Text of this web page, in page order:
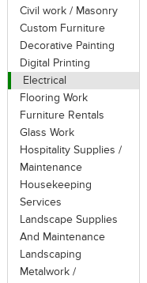
Civil work / Masonry
Custom Furniture
Decorative Painting
Digital Printing
Electrical
Flooring Work
Furniture Rentals
Glass Work
Hospitality Supplies /
Maintenance
Housekeeping
Services
Landscape Supplies
And Maintenance
Landscaping
Metalwork /